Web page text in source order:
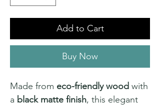
Add to Cart
Buy Now
Made from eco-friendly wood with
a black matte finish, this elegant